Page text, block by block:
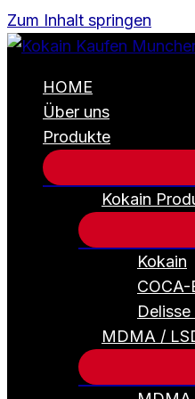
Zum Inhalt springen
HOME
Über uns
Produkte
Kokain
Kokain
COCA-
MDMA /